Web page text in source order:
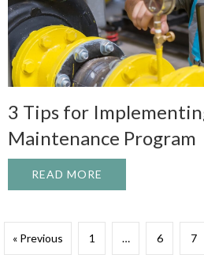
3 Tips for
Maintenance Program
READ MORE
« Previous 1 … 6 7